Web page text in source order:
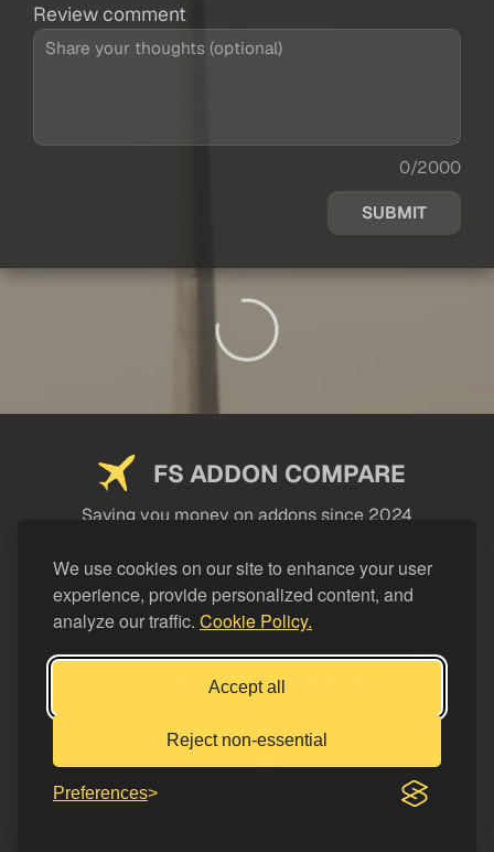
We use cookies on our site to enhance your user
experience, provide personalized content, and
analyze our traffic. Cookie Policy.
Accept all
Reject non-essential
Preferences
Review comment
0/2000
SUBMIT
FS ADDON COMPARE
Saving you money on addons since 2024
LEGAL
Support FS Addon Compare
Buy me a coffee